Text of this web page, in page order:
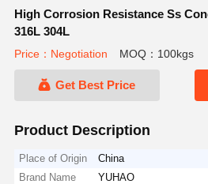
High Corrosion Resistance Ss
316L 304L
Price：Negotiation MOQ：100kgs
Get Best Price
Product Description
Place of Origin
China
Brand Name
YUHAO